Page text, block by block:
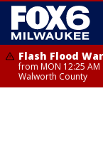
Flash Flood
from MON 12:25 AM
Walworth County